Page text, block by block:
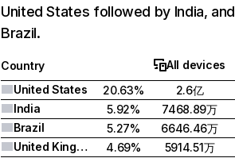
United States followed by India, and
Brazil.
Country
All devices
United States
20.63%
2.6亿
India
5.92%
7468.89万
Brazil
5.27%
6646.46万
United Kingdom
4.69%
5914.51万